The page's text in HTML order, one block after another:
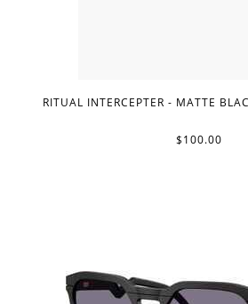
RITUAL INTERCEPTER - MATTE
$100.00